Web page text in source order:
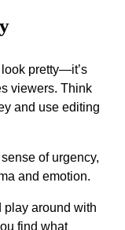
look pretty—it’s
viewers. Think
and use editing
of urgency,
and emotion.
play around with
find what